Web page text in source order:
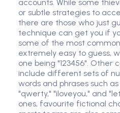
accounts. While some
or subtle strategies to
there are those who just
technique can get you if
some of the most
extremely easy to guess,
one being "123456". Other
include different sets of
words and phrases such
"qwerty," "iloveyou," and
ones, favourite fictional